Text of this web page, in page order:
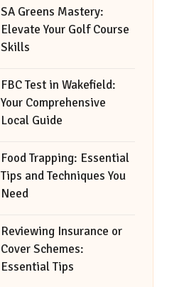
SA Greens Mastery:
Elevate Your Golf Course
Skills
FBC Test in Wakefield:
Your Comprehensive
Local Guide
Food Trapping: Essential
Tips and Techniques You
Need
Reviewing Insurance or
Cover Schemes:
Essential Tips